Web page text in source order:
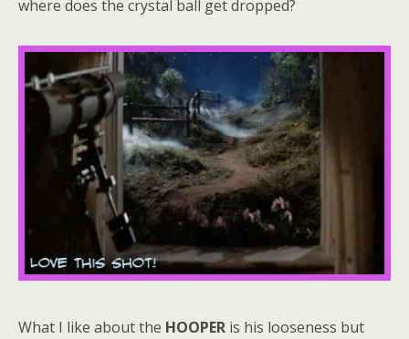
where does the crystal ball get dropped?
What I like about the HOOPER is his looseness but